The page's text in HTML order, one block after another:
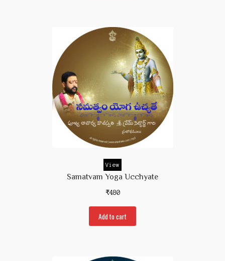
View
Samatvam Yoga Ucchyate
₹480
Add to cart